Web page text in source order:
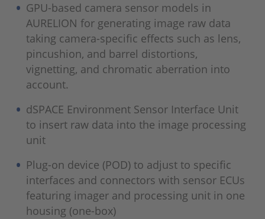
GPU-based camera sensor models in
AURELION for generating image raw data
taking camera-specific effects such as lens,
pincushion, and barrel distortions,
vignetting, and chromatic aberration into
account.
dSPACE Environment Sensor Interface Unit
to insert raw data into the image processing
unit
Plug-on device (POD) to adjust to specific
interfaces and connectors with sensor ECUs
featuring imager and processing unit in one
housing (one-box)